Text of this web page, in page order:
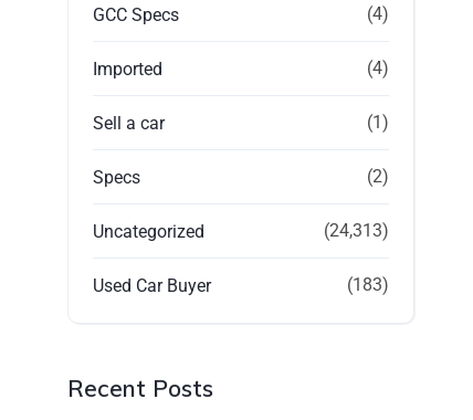
GCC Specs (4)
Imported (4)
Sell a car (1)
Specs (2)
Uncategorized (24,313)
Used Car Buyer (183)
Recent Posts